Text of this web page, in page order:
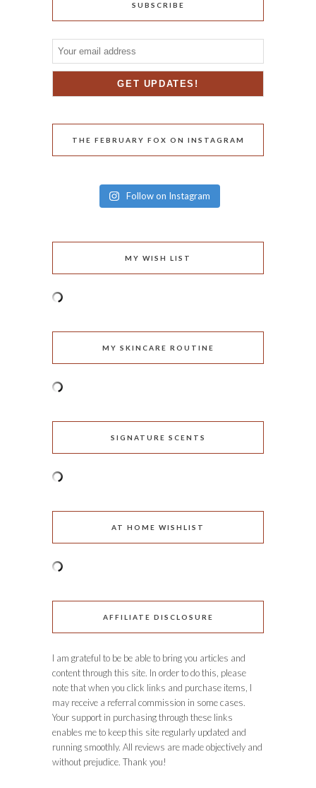
SUBSCRIBE
THE FEBRUARY FOX ON INSTAGRAM
Follow on Instagram
MY WISH LIST
MY SKINCARE ROUTINE
SIGNATURE SCENTS
AT HOME WISHLIST
AFFILIATE DISCLOSURE
I am grateful to be be able to bring you articles and
content through this site. In order to do this, please
note that when you click links and purchase items, I
may receive a referral commission in some cases.
Your support in purchasing through these links
enables me to keep this site regularly updated and
running smoothly. All reviews are made objectively and
without prejudice. Thank you!